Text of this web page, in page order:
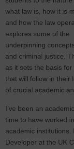
what law is, how it is
and how the law
explores some of the
underpinning
and criminal justice.
as it sets the basis
that will follow in their
of crucial academic
I’ve been an
time to have worked
academic
Developer at the UK